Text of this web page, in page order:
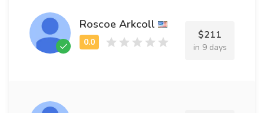
Roscoe Arkcoll
$211
in 9 days